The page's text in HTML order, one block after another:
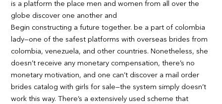
is a platform the place men and women from all over the
globe discover one another and
Begin constructing a future together. be a part of colombia
lady—one of the safest platforms with overseas brides from
colombia, venezuela, and other countries. Nonetheless, she
doesn’t receive any monetary compensation, there’s no
monetary motivation, and one can’t discover a mail order
brides catalog with girls for sale—the system simply doesn’t
work this way. There’s a extensively used scheme that